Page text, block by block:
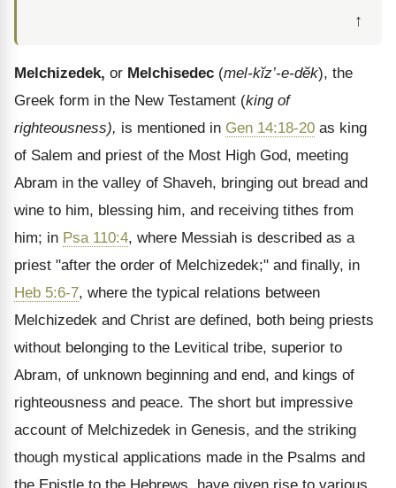
↑
Melchizedek, or Melchisedec (mel-kĭz’-e-dĕk), the
Greek form in the New Testament (king of
righteousness), is mentioned in Gen 14:18-20 as king
of Salem and priest of the Most High God, meeting
Abram in the valley of Shaveh, bringing out bread and
wine to him, blessing him, and receiving tithes from
him; in Psa 110:4, where Messiah is described as a
priest "after the order of Melchizedek;" and finally, in
Heb 5:6-7, where the typical relations between
Melchizedek and Christ are defined, both being priests
without belonging to the Levitical tribe, superior to
Abram, of unknown beginning and end, and kings of
righteousness and peace. The short but impressive
account of Melchizedek in Genesis, and the striking
though mystical applications made in the Psalms and